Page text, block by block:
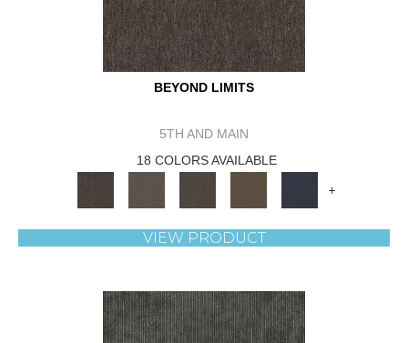
BEYOND LIMITS
5TH AND MAIN
18 COLORS AVAILABLE
+
VIEW PRODUCT